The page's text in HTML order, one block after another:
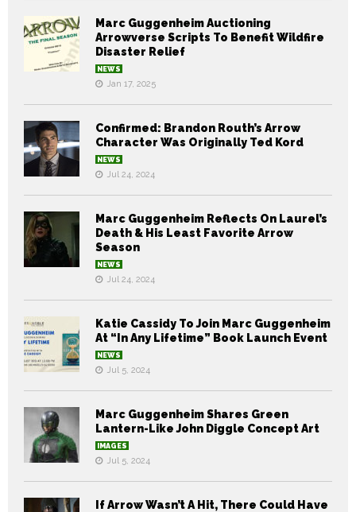
Marc Guggenheim Auctioning
Arrowverse Scripts To Benefit Wildfire
Disaster Relief
NEWS
Jan 17, 2025
Confirmed: Brandon Routh’s Arrow
Character Was Originally Ted Kord
NEWS
Jul 24, 2024
Marc Guggenheim Reflects On Laurel’s
Death & His Least Favorite Arrow
Season
NEWS
Jul 24, 2024
Katie Cassidy To Join Marc Guggenheim
At “In Any Lifetime” Book Launch Event
NEWS
Jul 5, 2024
Marc Guggenheim Shares Green
Lantern-Like John Diggle Concept Art
IMAGES
Jul 5, 2024
If Arrow Wasn’t A Hit, There Could Have